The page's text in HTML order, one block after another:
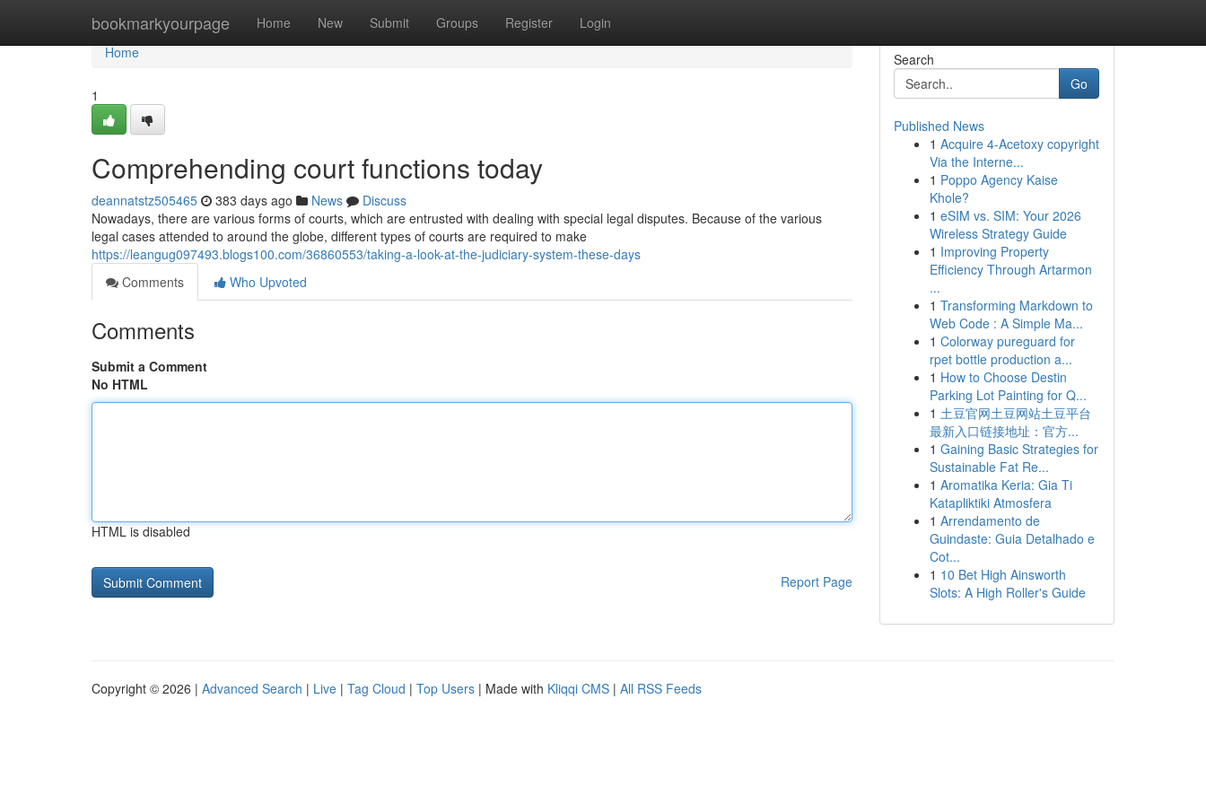
bookmarkyourpage Home New Submit Groups Register Login
Home
Home
1
Comprehending court functions today
deannatstz505465 383 days ago News
Discuss
Nowadays, there are various forms of courts, which are entrusted with dealing with special legal disputes. Because of the various
legal cases attended to around the globe, different types of courts are required to make
https://leangug097493.blogs100.com/36860553/taking-a-look-at-the-judiciary-system-these-days
Comments
Who Upvoted
Comments
Submit a Comment
No HTML
HTML is disabled
Report Page
Search
Go
Published News
1 Acquire 4-Acetoxy copyright
Via the Interne...
1 Poppo Agency Kaise
Khole?
1 eSIM vs. SIM: Your 2026
Wireless Strategy Guide
1 Improving Property
Efficiency Through Artarmon
...
1 Transforming Markdown to
Web Code : A Simple Ma...
1 Colorway pureguard for
rpet bottle production a...
1 How to Choose Destin
Parking Lot Painting for Q...
1 土豆官网土豆网站土豆平台
最新入口链接地址：官方...
1 Gaining Basic Strategies for
Sustainable Fat Re...
1 Aromatika Keria: Gia Ti
Katapliktiki Atmosfera
1 Arrendamento de
Guindaste: Guia Detalhado e
Cot...
1 10 Bet High Ainsworth
Slots: A High Roller's Guide
Copyright © 2026 | Advanced Search | Live | Tag Cloud | Top Users | Made with Kliqqi CMS | All RSS Feeds